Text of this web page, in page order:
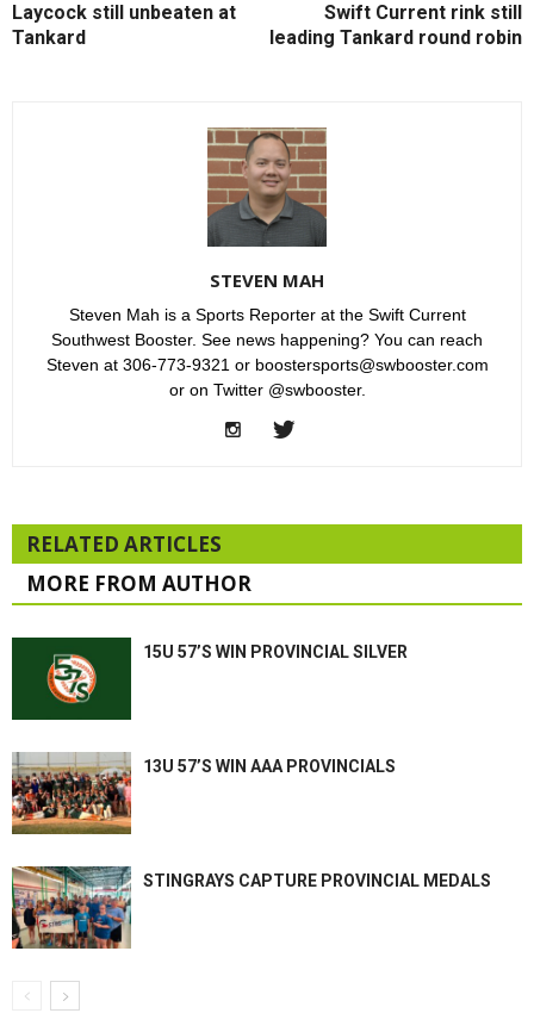
Laycock still unbeaten at
Tankard
Swift Current rink still
leading Tankard round robin
STEVEN MAH
Steven Mah is a Sports Reporter at the Swift Current
Southwest Booster. See news happening? You can reach
Steven at 306-773-9321 or boostersports@swbooster.com
or on Twitter @swbooster.
RELATED ARTICLES
MORE FROM AUTHOR
15U 57’S WIN PROVINCIAL SILVER
13U 57’S WIN AAA PROVINCIALS
STINGRAYS CAPTURE PROVINCIAL MEDALS